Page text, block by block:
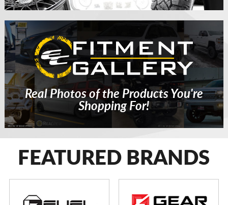
Real Photos of the Products You're
Shopping For!
FEATURED BRANDS